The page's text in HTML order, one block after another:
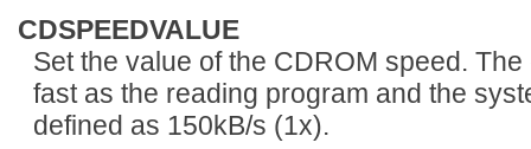
CDSPEEDVALUE
Set the value of the CDROM speed.
fast as the reading program and the
defined as 150kB/s (1x).